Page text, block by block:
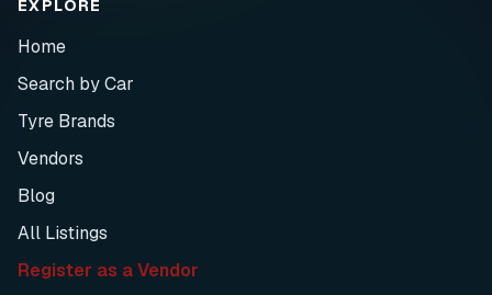
EXPLORE
Home
Search by Car
Tyre Brands
Vendors
Blog
All Listings
Register as a Vendor